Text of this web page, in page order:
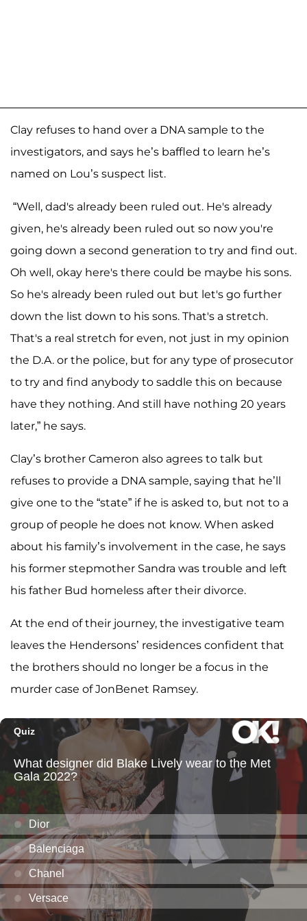
Clay refuses to hand over a DNA sample to the
investigators, and says he’s baffled to learn he’s
named on Lou’s suspect list.
“Well, dad's already been ruled out. He's already
given, he's already been ruled out so now you're
going down a second generation to try and find out.
Oh well, okay here's there could be maybe his sons.
So he's already been ruled out but let's go further
down the list down to his sons. That's a stretch.
That's a real stretch for even, not just in my opinion
the D.A. or the police, but for any type of prosecutor
to try and find anybody to saddle this on because
have they nothing. And still have nothing 20 years
later,” he says.
Clay’s brother Cameron also agrees to talk but
refuses to provide a DNA sample, saying that he’ll
give one to the “state” if he is asked to, but not to a
group of people he does not know. When asked
about his family’s involvement in the case, he says
his former stepmother Sandra was trouble and left
his father Bud homeless after their divorce.
At the end of their journey, the investigative team
leaves the Hendersons’ residences confident that
the brothers should no longer be a focus in the
murder case of JonBenet Ramsey.